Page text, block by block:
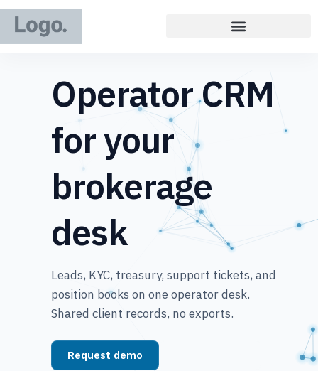
Operator CRM
for your
brokerage
desk
Leads, KYC, treasury, support tickets, and
position books on one operator desk.
Shared client records, no exports.
Request demo